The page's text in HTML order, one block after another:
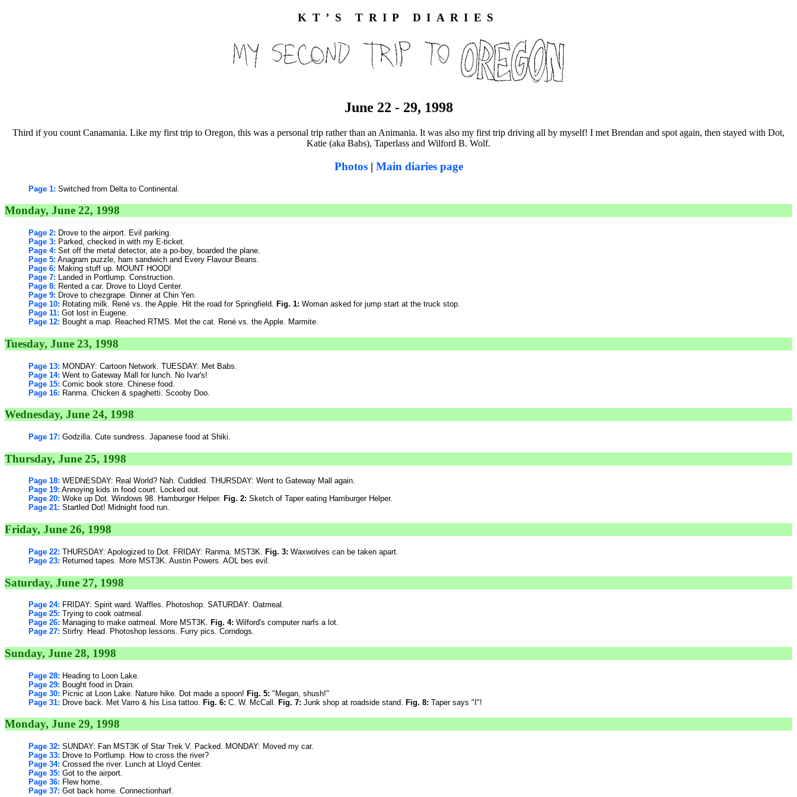
KT’S TRIP DIARIES
June 22 - 29, 1998
Third if you count Canamania. Like my first trip to Oregon, this was a personal trip rather than an Animania. It was also my first trip driving all by myself! I met Brendan and spot again, then stayed with Dot,
Katie (aka Babs), Taperlass and Wilford B. Wolf.
Photos| Main diaries page
Page 1: Switched from Delta to Continental.
Monday, June 22, 1998
Page 2: Drove to the airport. Evil parking.
Page 3: Parked, checked in with my E-ticket.
Page 4: Set off the metal detector, ate a po-boy, boarded the plane.
Page 5: Anagram puzzle, ham sandwich and Every Flavour Beans.
Page 6: Making stuff up. MOUNT HOOD!
Page 7: Landed in Portlump. Construction.
Page 8: Rented a car. Drove to Lloyd Center.
Page 9: Drove to chezgrape. Dinner at Chin Yen.
Page 10: Rotating milk. René vs. the Apple. Hit the road for Springfield. Fig. 1: Woman asked for jump start at the truck stop.
Page 11: Got lost in Eugene.
Page 12: Bought a map. Reached RTMS. Met the cat. René vs. the Apple. Marmite.
Tuesday, June 23, 1998
Page 13: MONDAY: Cartoon Network. TUESDAY: Met Babs.
Page 14: Went to Gateway Mall for lunch. No Ivar's!
Page 15: Comic book store. Chinese food.
Page 16: Ranma. Chicken & spaghetti. Scooby Doo.
Wednesday, June 24, 1998
Page 17: Godzilla. Cute sundress. Japanese food at Shiki.
Thursday, June 25, 1998
Page 18: WEDNESDAY: Real World? Nah. Cuddled. THURSDAY: Went to Gateway Mall again.
Page 19: Annoying kids in food court. Locked out.
Page 20: Woke up Dot. Windows 98. Hamburger Helper. Fig. 2: Sketch of Taper eating Hamburger Helper.
Page 21: Startled Dot! Midnight food run.
Friday, June 26, 1998
Page 22: THURSDAY: Apologized to Dot. FRIDAY: Ranma. MST3K. Fig. 3: Waxwolves can be taken apart.
Page 23: Returned tapes. More MST3K. Austin Powers. AOL bes evil.
Saturday, June 27, 1998
Page 24: FRIDAY: Spirit ward. Waffles. Photoshop. SATURDAY: Oatmeal.
Page 25: Trying to cook oatmeal.
Page 26: Managing to make oatmeal. More MST3K. Fig. 4: Wilford's computer narfs a lot.
Page 27: Stirfry. Head. Photoshop lessons. Furry pics. Corndogs.
Sunday, June 28, 1998
Page 28: Heading to Loon Lake.
Page 29: Bought food in Drain.
Page 30: Picnic at Loon Lake. Nature hike. Dot made a spoon! Fig. 5: "Megan, shush!"
Page 31: Drove back. Met Varro & his Lisa tattoo. Fig. 6: C. W. McCall. Fig. 7: Junk shop at roadside stand. Fig. 8: Taper says "I"!
Monday, June 29, 1998
Page 32: SUNDAY: Fan MST3K of Star Trek V. Packed. MONDAY: Moved my car.
Page 33: Drove to Portlump. How to cross the river?
Page 34: Crossed the river. Lunch at Lloyd Center.
Page 35: Got to the airport.
Page 36: Flew home.
Page 37: Got back home. Connectionharf.